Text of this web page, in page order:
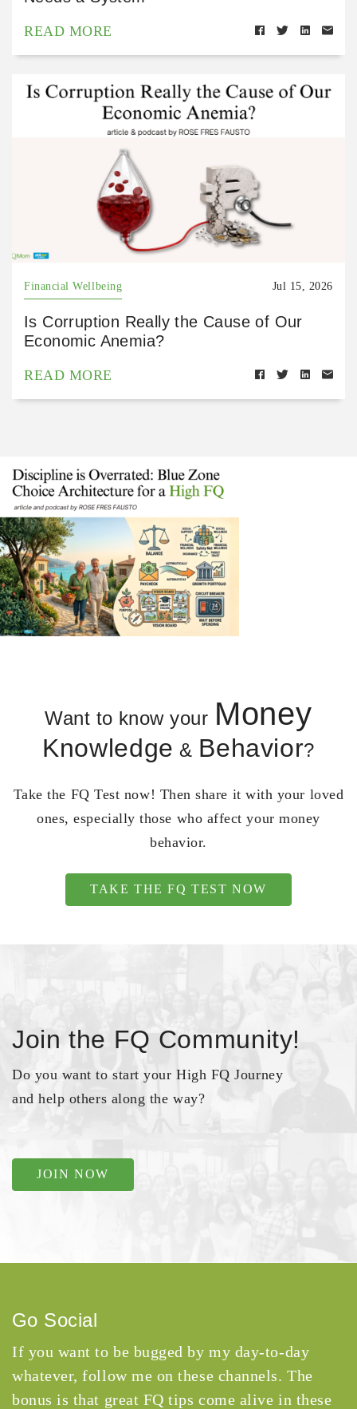
READ MORE
Financial Wellbeing Jul 15, 2026
Is Corruption Really the Cause of Our
Economic Anemia?
READ MORE
Want to know your Money
Knowledge & Behavior?
Take the FQ Test now! Then share it with your loved
ones, especially those who affect your money
behavior.
TAKE THE FQ TEST NOW
Join the FQ Community!
Do you want to start your High FQ Journey
and help others along the way?
JOIN NOW
Go Social
If you want to be bugged by my day-to-day
whatever, follow me on these channels. The
bonus is that great FQ tips come alive in these